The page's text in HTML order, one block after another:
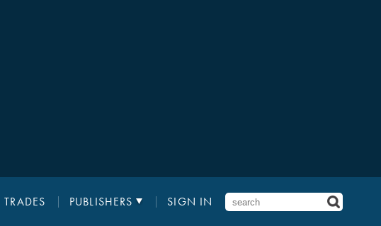
TRADES PUBLISHERS SIGN IN